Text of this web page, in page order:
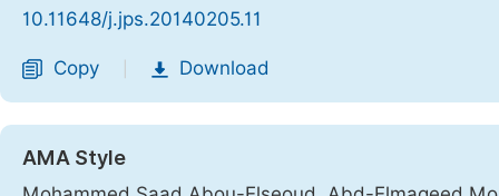
10.11648/j.jps.20140205.11
Copy Download
AMA Style